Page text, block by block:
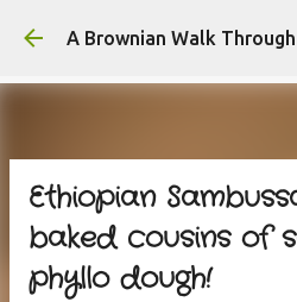
Skip to main
A Brownian Walk
Ethiopian
baked cousins of
phyllo dough!